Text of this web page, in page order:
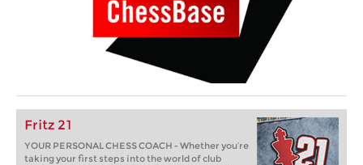
Fritz 21
YOUR PERSONAL CHESS COACH - Whether you’re
taking your first steps into the world of club